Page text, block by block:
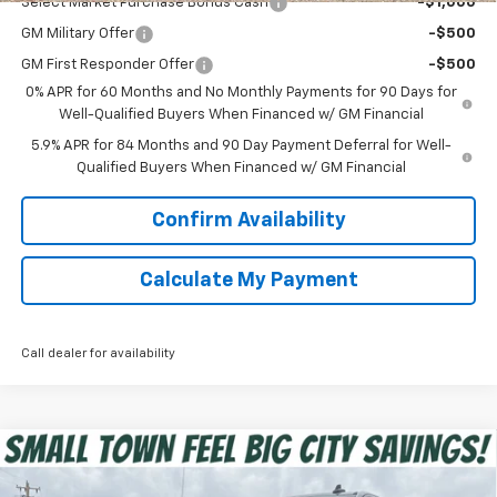
GM Military Offer -$500
GM First Responder Offer
-$500
0% APR for 60 Months and No Monthly Payments for 90 Days for
Well-Qualified Buyers When Financed w/ GM Financial
5.9% APR for 84 Months and 90 Day Payment Deferral for Well-
Qualified Buyers When Financed w/ GM Financial
Confirm Availability
Calculate My Payment
Call dealer for availability
New 2026Chevrolet Silverado 1500RST
$45,375
Compare Vehicle